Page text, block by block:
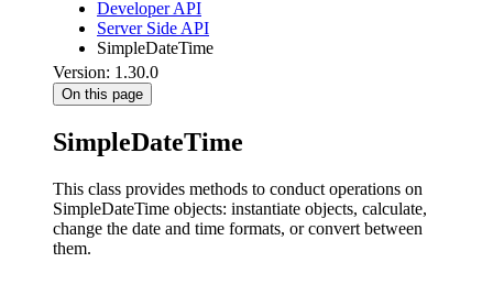
Developer API
Server Side API
SimpleDateTime
Version: 1.30.0
On this page
SimpleDateTime
This class provides methods to conduct operations on
SimpleDateTime objects: instantiate objects, calculate,
change the date and time formats, or convert between
them.